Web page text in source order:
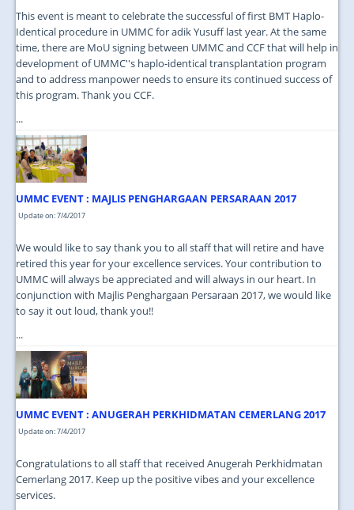
This event is meant to celebrate the successful of first BMT Haplo-
Identical procedure in UMMC for adik Yusuff last year. At the same
time, there are MoU signing between UMMC and CCF that will help in
development of UMMC''s haplo-identical transplantation program
and to address manpower needs to ensure its continued success of
this program. Thank you CCF.
...
UMMC EVENT : MAJLIS PENGHARGAAN PERSARAAN 2017
Update on: 7/4/2017
We would like to say thank you to all staff that will retire and have
retired this year for your excellence services. Your contribution to
UMMC will always be appreciated and will always in our heart. In
conjunction with Majlis Penghargaan Persaraan 2017, we would like
to say it out loud, thank you!!
...
UMMC EVENT : ANUGERAH PERKHIDMATAN CEMERLANG 2017
Update on: 7/4/2017
Congratulations to all staff that received Anugerah Perkhidmatan
Cemerlang 2017. Keep up the positive vibes and your excellence
services.